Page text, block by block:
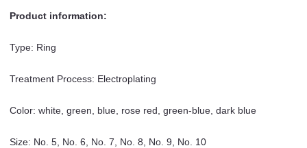
Product information:
Type: Ring
Treatment Process: Electroplating
Color: white, green, blue, rose red, green-blue, dark blue
Size: No. 5, No. 6, No. 7, No. 8, No. 9, No. 10